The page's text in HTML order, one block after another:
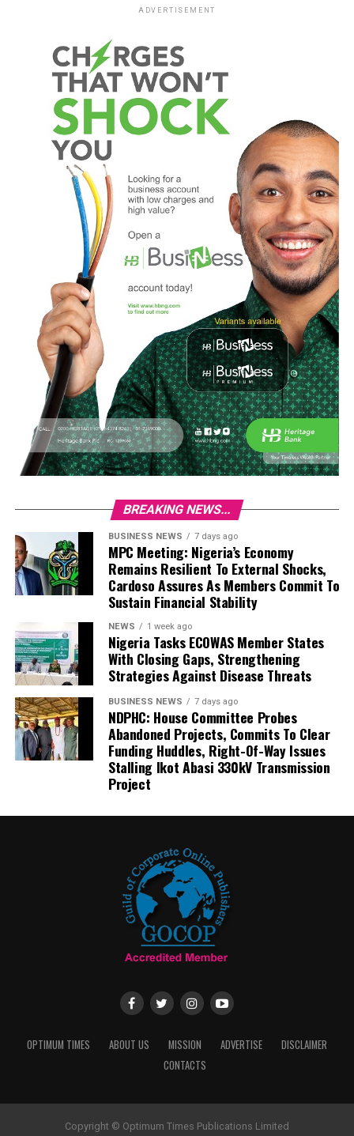
ADVERTISEMENT
BREAKING NEWS...
BUSINESS NEWS 7 days ago
MPC Meeting: Nigeria’s Economy
Remains Resilient To External Shocks,
Cardoso Assures As Members Commit To
Sustain Financial Stability
NEWS 1 week ago
Nigeria Tasks ECOWAS Member States
With Closing Gaps, Strengthening
Strategies Against Disease Threats
BUSINESS NEWS 7 days ago
NDPHC: House Committee Probes
Abandoned Projects, Commits To Clear
Funding Huddles, Right-Of-Way Issues
Stalling Ikot Abasi 330kV Transmission
Project
OPTIMUM TIMES ABOUT US MISSION ADVERTISE
DISCLAIMER
CONTACTS
Copyright © Optimum Times Publications Limited